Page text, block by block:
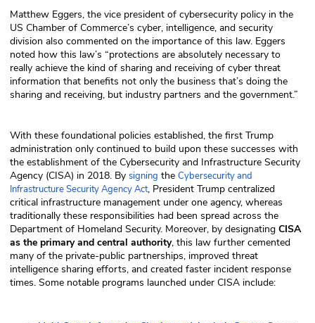
Matthew Eggers, the vice president of cybersecurity policy in the
US Chamber of Commerce’s cyber, intelligence, and security
division also commented on the importance of this law. Eggers
noted how this law’s “protections are absolutely necessary to
really achieve the kind of sharing and receiving of cyber threat
information that benefits not only the business that’s doing the
sharing and receiving, but industry partners and the government.”
With these foundational policies established, the first Trump
administration only continued to build upon these successes with
the establishment of the Cybersecurity and Infrastructure Security
Agency (CISA) in 2018. By signing the Cybersecurity and
Infrastructure Security Agency Act, President Trump centralized
critical infrastructure management under one agency, whereas
traditionally these responsibilities had been spread across the
Department of Homeland Security. Moreover, by designating CISA
as the primary and central authority, this law further cemented
many of the private-public partnerships, improved threat
intelligence sharing efforts, and created faster incident response
times. Some notable programs launched under CISA include: